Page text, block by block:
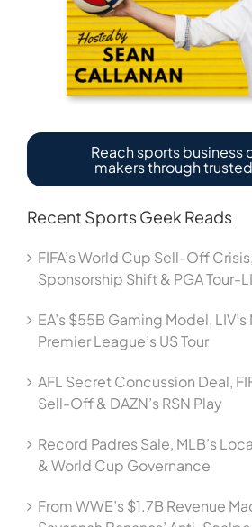
Reach sports business
makers through
Recent Sports Geek Reads
FIFA’s World Cup Sell-Off
Sponsorship Shift & PGA Tour-
EA’s $55B Gaming Model,
Premier League’s US Tour
AFL Secret Concussion Deal,
Sell-Off & DAZN’s RSN Play
Record Padres Sale, MLB’s
& World Cup Governance
From WWE’s $1.7B Revenue